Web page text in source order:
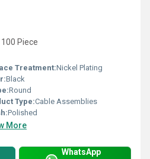
Piece
Treatment:Nickel Plating
Black
Round
Type:Cable Assemblies
Polished
More
WhatsApp